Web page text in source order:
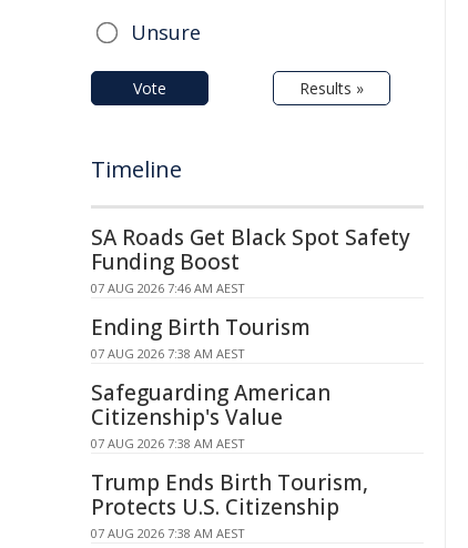
Unsure
Vote Results »
Timeline
SA Roads Get Black Spot Safety
Funding Boost
07 AUG 2026 7:46 AM AEST
Ending Birth Tourism
07 AUG 2026 7:38 AM AEST
Safeguarding American
Citizenship's Value
07 AUG 2026 7:38 AM AEST
Trump Ends Birth Tourism,
Protects U.S. Citizenship
07 AUG 2026 7:38 AM AEST